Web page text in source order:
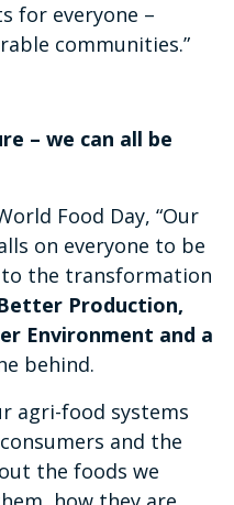
for everyone –
communities.”
– we can all be
Food Day, “Our
on everyone to be
the transformation
Production,
Environment and a
behind.
agri-food systems
and the
the foods we